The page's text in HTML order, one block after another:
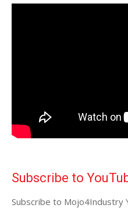
Subscribe to
Subscribe to Mojo4Industry